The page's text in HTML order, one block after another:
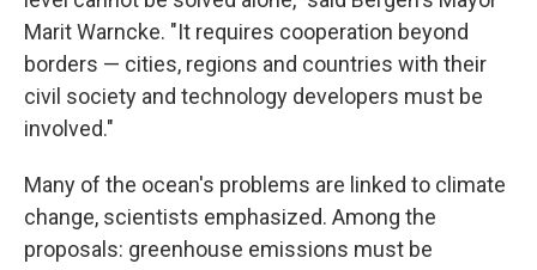
Marit Warncke. "It requires cooperation beyond
borders — cities, regions and countries with their
civil society and technology developers must be
involved."
Many of the ocean's problems are linked to climate
change, scientists emphasized. Among the
proposals: greenhouse emissions must be